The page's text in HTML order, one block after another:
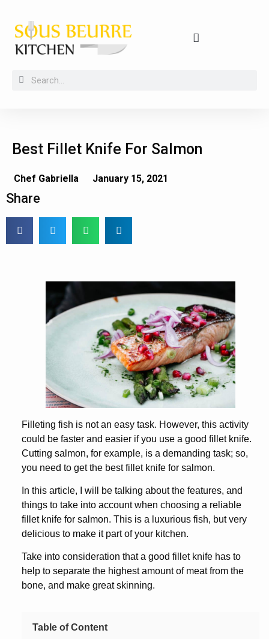
Best Fillet Knife For Salmon
Chef Gabriella January 15, 2021
Share
Filleting fish is not an easy task. However, this activity
could be faster and easier if you use a good fillet knife.
Cutting salmon, for example, is a demanding task; so,
you need to get the best fillet knife for salmon.
In this article, I will be talking about the features, and
things to take into account when choosing a reliable
fillet knife for salmon. This is a luxurious fish, but very
delicious to make it part of your kitchen.
Take into consideration that a good fillet knife has to
help to separate the highest amount of meat from the
bone, and make great skinning.
Table of Content